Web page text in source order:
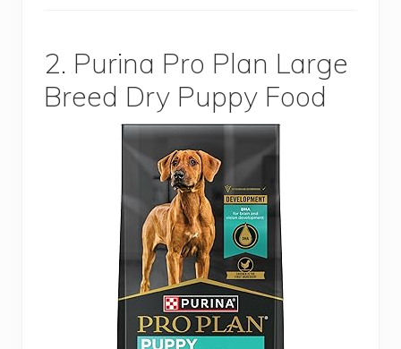
2. Purina Pro Plan Large
Breed Dry Puppy Food